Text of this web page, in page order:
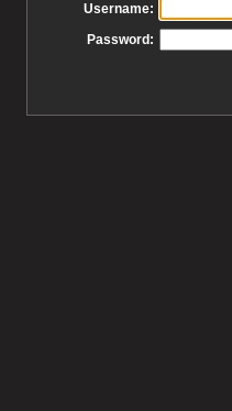
Username:
Password: